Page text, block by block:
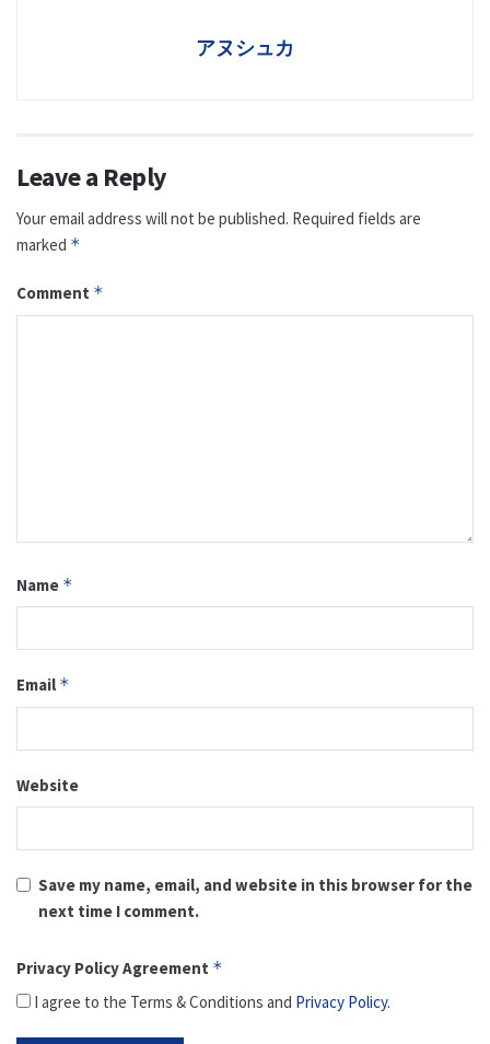
アヌシュカ
Leave a Reply
Your email address will not be published. Required fields are
marked *
Comment *
Name *
Email *
Website
Save my name, email, and website in this browser for the
next time I comment.
Privacy Policy Agreement *
I agree to the Terms & Conditions and Privacy Policy.